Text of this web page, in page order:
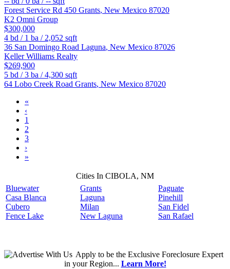
Forest Service Rd 450 Grants, New Mexico 87020
K2 Omni Group
$300,000
4 bd / 1 ba / 2,052 sqft
36 San Domingo Road Laguna, New Mexico 87026
Keller Williams Realty
$269,900
5 bd /3 ba /4,300 sqft
64 Lobo Creek Road Grants, New Mexico 87020
«
‹
1
2
3
›
»
Cities In CIBOLA, NM
Bluewater
Casa Blanca
Cubero
Fence Lake
Grants
Laguna
Milan
New Laguna
Paguate
Pinehill
San Fidel
San Rafael
Applyto be the Exclusive Foreclosure Expert
in your Region... Learn More!